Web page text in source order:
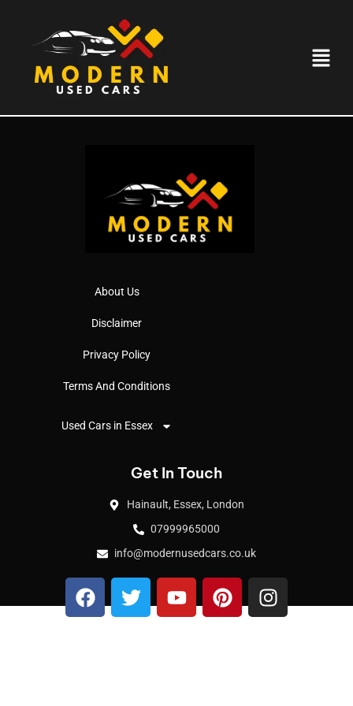
ROMFORD
About Us
Disclaimer
Privacy Policy
Terms And Conditions
Used Cars in Essex
Get In Touch
Hainault, Essex, London
07999965000
info@modernusedcars.co.uk